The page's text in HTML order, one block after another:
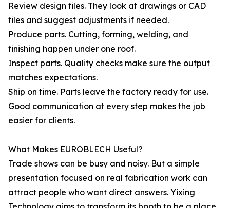
Review design files. They look at drawings or CAD
files and suggest adjustments if needed.
Produce parts. Cutting, forming, welding, and
finishing happen under one roof.
Inspect parts. Quality checks make sure the output
matches expectations.
Ship on time. Parts leave the factory ready for use.
Good communication at every step makes the job
easier for clients.
What Makes EUROBLECH Useful?
Trade shows can be busy and noisy. But a simple
presentation focused on real fabrication work can
attract people who want direct answers. Yixing